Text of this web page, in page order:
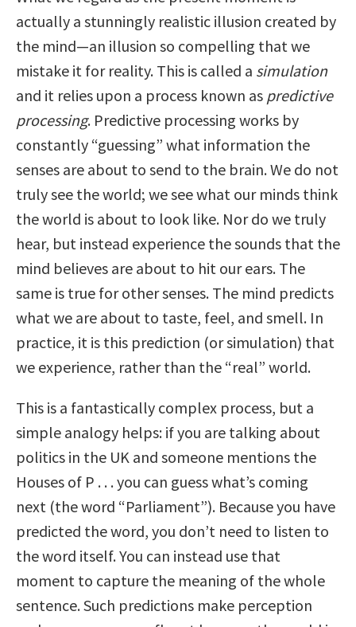
actually a stunningly realistic illusion created by
the mind—an illusion so compelling that we
mistake it for reality. This is called a simulation
and it relies upon a process known as predictive
processing. Predictive processing works by
constantly “guessing” what information the
senses are about to send to the brain. We do not
truly see the world; we see what our minds think
the world is about to look like. Nor do we truly
hear, but instead experience the sounds that the
mind believes are about to hit our ears. The
same is true for other senses. The mind predicts
what we are about to taste, feel, and smell. In
practice, it is this prediction (or simulation) that
we experience, rather than the “real” world.
This is a fantastically complex process, but a
simple analogy helps: if you are talking about
politics in the UK and someone mentions the
Houses of P . . . you can guess what’s coming
next (the word “Parliament”). Because you have
predicted the word, you don’t need to listen to
the word itself. You can instead use that
moment to capture the meaning of the whole
sentence. Such predictions make perception